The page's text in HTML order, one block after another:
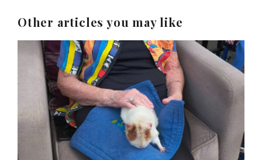
Other articles you may like